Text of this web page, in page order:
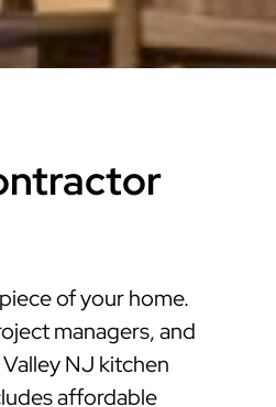
of your home.
managers, and
NJ kitchen
affordable